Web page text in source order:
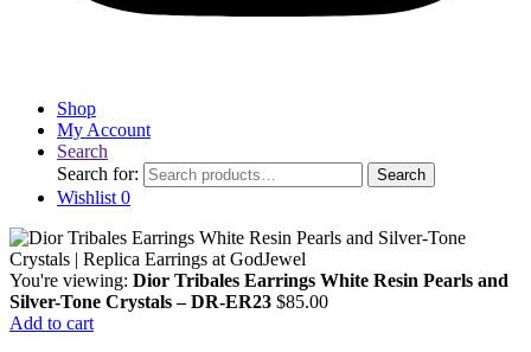
Shop
My Account
Search
Search for:
Search
Wishlist 0
You're viewing: Dior Tribales Earrings White Resin Pearls and
Silver-Tone Crystals – DR-ER23 $85.00
Add to cart